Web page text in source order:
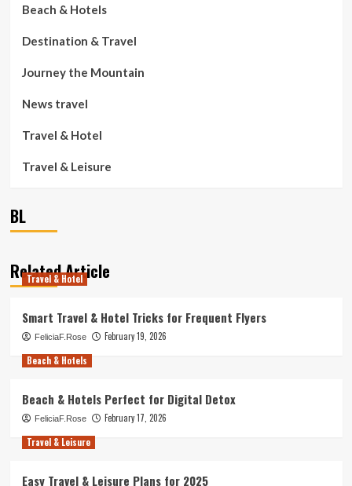
Beach & Hotels
Destination & Travel
Journey the Mountain
News travel
Travel & Hotel
Travel & Leisure
BL
Related Article
Travel & Hotel
Smart Travel & Hotel Tricks for Frequent Flyers
FeliciaF.Rose
February 19, 2026
Beach & Hotels
Beach & Hotels Perfect for Digital Detox
FeliciaF.Rose
February 17, 2026
Travel & Leisure
Easy Travel & Leisure Plans for 2025